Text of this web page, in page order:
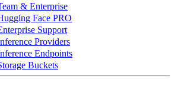
& Enterprise
Face PRO
Support
Providers
Endpoints
Buckets